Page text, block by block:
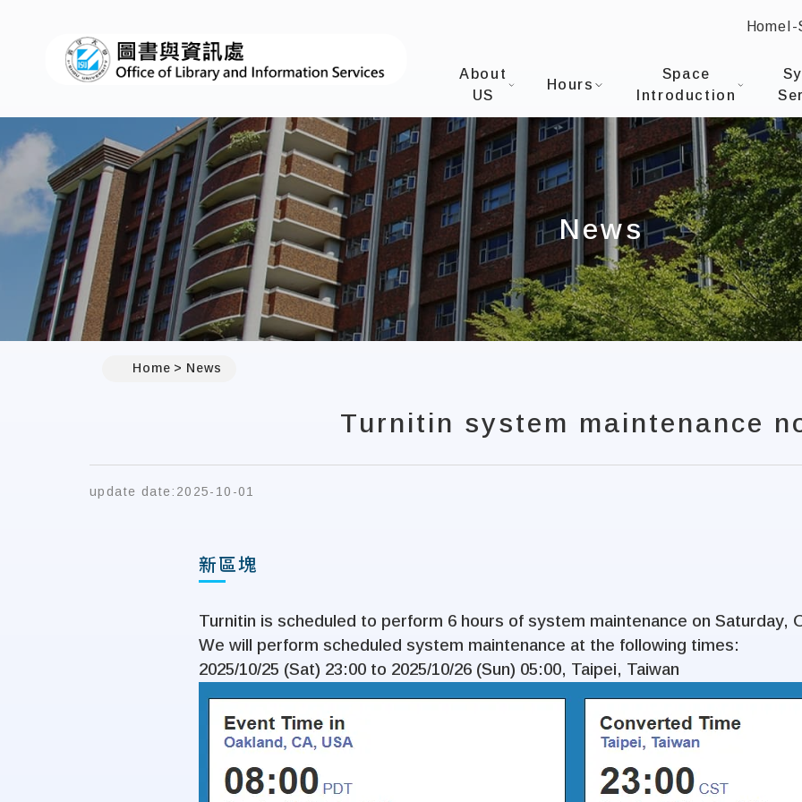
:::
Home
About
US
Hours
Space
Introduction
News
Home News
Turnitin system maintenance
update date: 2025-10-01
新區塊
Turnitin is scheduled to perform 6 hours of system maintenance on Saturday,
We will perform scheduled system maintenance at the following times:
2025/10/25 (Sat) 23:00 to 2025/10/26 (Sun) 05:00, Taipei, Taiwan